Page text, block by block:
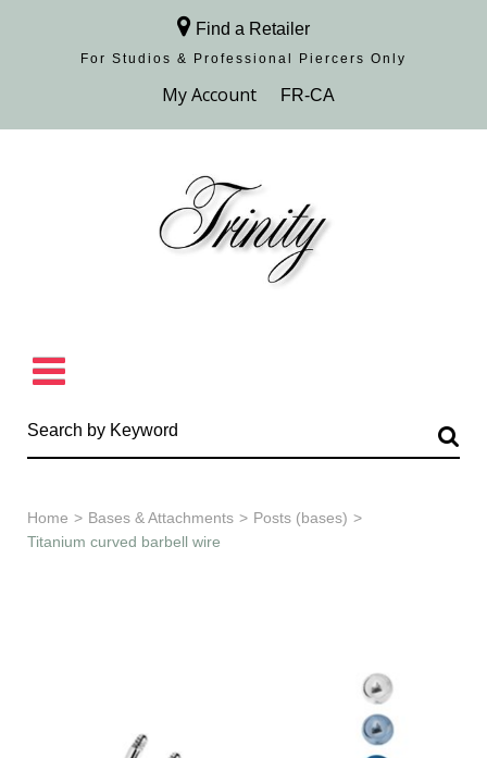
Find a Retailer
For Studios & Professional Piercers​ Only
Browse Collection
Home > Bases & Attachments > Posts (bases) >
Titanium curved barbell wire